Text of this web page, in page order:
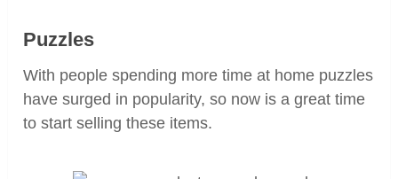
Puzzles
With people spending more time at home puzzles
have surged in popularity, so now is a great time
to start selling these items.